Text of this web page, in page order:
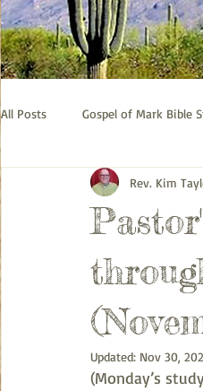
All Posts Gospel of Mark Bible
Old Testament bible study -
Pastor's
Rev. Kim
Updated: Nov 30,
(Monday’s